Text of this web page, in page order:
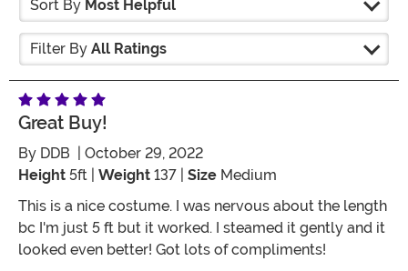
Sort By Most Helpful
Filter By All Ratings
Great Buy!
By DDB | October 29, 2022
Height 5ft | Weight 137 | Size Medium
This is a nice costume. I was nervous about the length
bc I'm just 5 ft but it worked. I steamed it gently and it
looked even better! Got lots of compliments!